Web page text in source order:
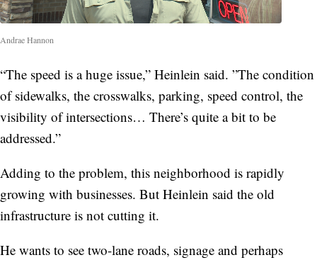
Andrae Hannon
“The speed is a huge issue,” Heinlein said. ”The condition
of sidewalks, the crosswalks, parking, speed control, the
visibility of intersections… There’s quite a bit to be
addressed.”
Adding to the problem, this neighborhood is rapidly
growing with businesses. But Heinlein said the old
infrastructure is not cutting it.
He wants to see two-lane roads, signage and perhaps